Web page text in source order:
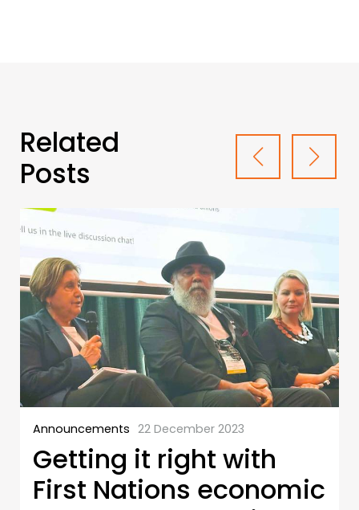
Related
Posts
Announcements 22 December 2023
Getting it right with
First Nations economic